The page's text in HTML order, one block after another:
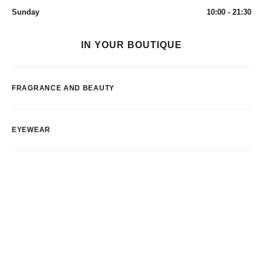
Sunday
10:00 - 21:30
IN YOUR BOUTIQUE
FRAGRANCE AND BEAUTY
EYEWEAR